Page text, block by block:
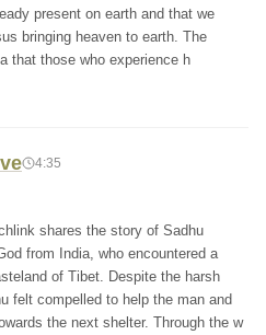
present on earth and that we
bringing heaven to earth. The
that those who experience h
4:35
shares the story of Sadhu
from India, who encountered a
of Tibet. Despite the harsh
felt compelled to help the man and
the next shelter. Through the w